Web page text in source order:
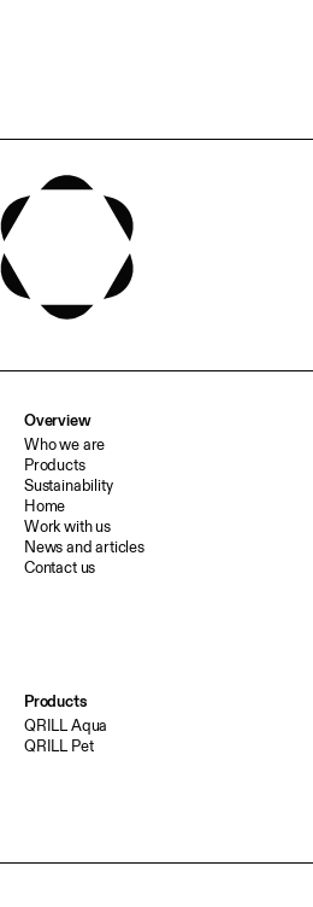
Overview
Who we are
Products
Sustainability
Home
Work with us
News and articles
Contact us
Products
QRILL Aqua
QRILL Pet